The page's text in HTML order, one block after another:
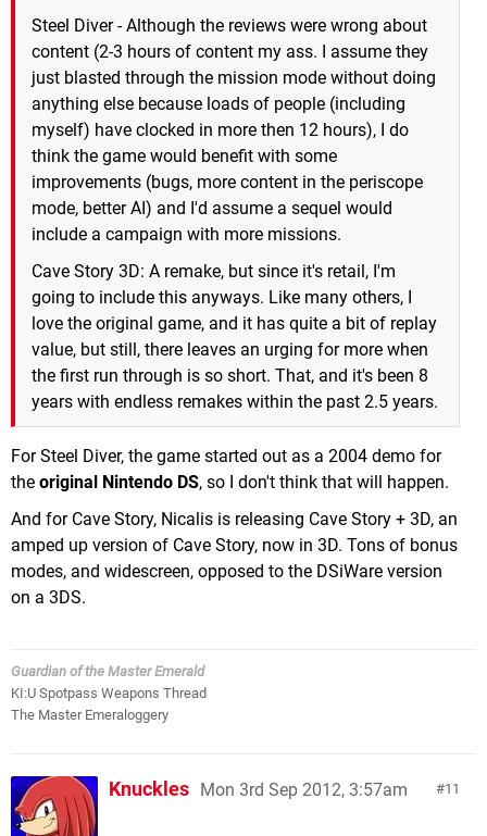
Steel Diver - Although the reviews were wrong about
content (2-3 hours of content my ass. I assume they
just blasted through the mission mode without doing
anything else because loads of people (including
myself) have clocked in more then 12 hours), I do
think the game would benefit with some
improvements (bugs, more content in the periscope
mode, better AI) and I'd assume a sequel would
include a campaign with more missions.
Cave Story 3D: A remake, but since it's retail, I'm
going to include this anyways. Like many others, I
love the original game, and it has quite a bit of replay
value, but still, there leaves an urging for more when
the first run through is so short. That, and it's been 8
years with endless remakes within the past 2.5 years.
For Steel Diver, the game started out as a 2004 demo for
the original Nintendo DS, so I don't think that will happen.
And for Cave Story, Nicalis is releasing Cave Story + 3D, an
amped up version of Cave Story, now in 3D. Tons of bonus
modes, and widescreen, opposed to the DSiWare version
on a 3DS.
Guardian of the Master Emerald
KI:U Spotpass Weapons Thread
The Master Emeraloggery
11
Knuckles Mon 3rd Sep 2012, 3:57am